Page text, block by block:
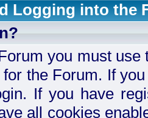
Logging into the
you must
the Forum. If
If you have
all cookies